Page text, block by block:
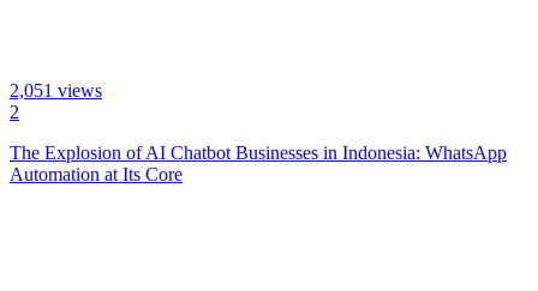
2,051 views
2
The Explosion of AI Chatbot Businesses in Indonesia: WhatsApp
Automation at Its Core